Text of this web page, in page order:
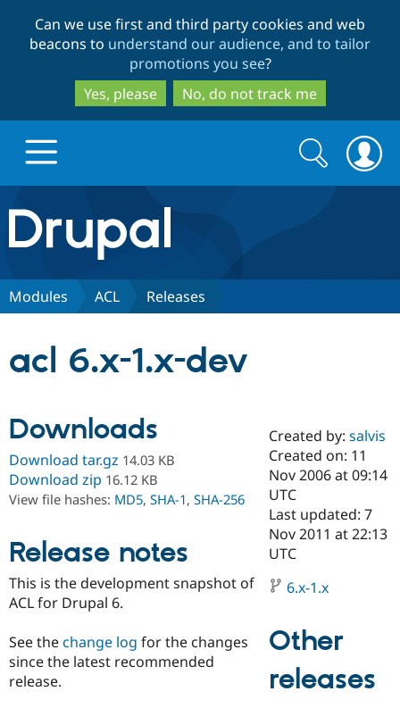
to
main
content
to
search
Can we use first and third party cookies and web
beacons to understand our audience, and to tailor
promotions you see?
Yes, please
No, do not track me
Drupal.org home
Discover Drupal
Drupal AI
Case
Government
Drupal for
Getting
Guide
Developer
Find a
Certified
Become a
Certified
Find a
Partner
Community
About the
Community
How to
DrupalCon
Support Drupal
Association
Donate
Try Drupal CMS
Try Hosting
Search
form
Search
Modules ACL Releases
acl 6.x-1.x-dev
Downloads
Download tar.gz 14.03 KB
Download zip 16.12 KB
View file hashes: MD5, SHA-1, SHA-256
Release notes
This is the development snapshot of
ACL for Drupal 6.
See thechange log for the changes
since the latest recommended
release.
Created by:salvis
Created on: 11
Nov 2006 at 09:14
UTC
Last updated: 7
Nov 2011 at 22:13
UTC
6.x-1.x
Other
releases